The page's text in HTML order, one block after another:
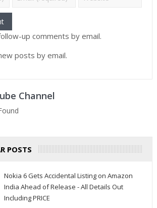
up comments by email.
posts by email.
Channel
POSTS
Nokia 6 Gets Accidental Listing on Amazon
India Ahead of Release - All Details Out
Including PRICE